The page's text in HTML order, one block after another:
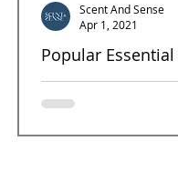
Popular
NutMeg Most enjoy the
invigorating and
Scent And Sense
Apr 1, 2021